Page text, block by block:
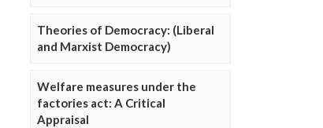
Theories of Democracy: (Liberal
and Marxist Democracy)
Welfare measures under the
factories act: A Critical
Appraisal